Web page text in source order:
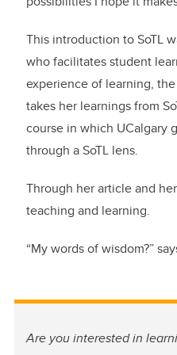
This introduction to SoTL
who facilitates student
experience of learning,
takes her learnings from
course in which UCalgary
through a SoTL lens.
Through her article and
teaching and learning.
“My words of wisdom?”
Are you interested in